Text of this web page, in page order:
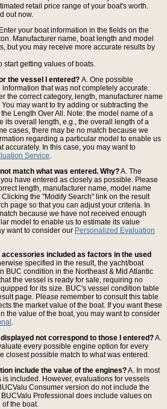
retail price range of your boat's worth.
out now.
your boat information in the fields on the
Manufacturer name, boat length and model
but you may receive more accurate results by
start getting values of boats.
the vessel I entered? A. One possible
that was not completely accurate.
the correct category, length, manufacturer name
may want to try adding or subtracting the
Length Over All. Note: the model name of a
its overall length, e.g., the overall length of a
cases, there may be no match because we
regarding a particular model to enable us
accurately. In this case, you may want to
Service.
match what was entered. Why?A. The
have entered as closely as possible. Please
length, manufacturer name, model name
the "Modify Search" link on the result
page so that you can adjust your criteria. In
because we have not received enough
model to enable us to estimate its value
want to consider our Personalized Evaluation
included as factors in the used
specified in the result, the yacht/boat
BUC condition in the Northeast & Mid Atlantic
the vessel is ready for sale, requiring no
for its size. BUC's vessel condition table
page. Please remember to consult this table
the market value of the boat. If you want these
the value of the boat, you may want to consider
.
not correspond to those I entered?A.
every possible engine option for every
closest possible match to what was entered.
include the value of the engines?A. In most
included. However, evaluations for vessels
Consumer version do not include the
Professional does include values on
the boat.